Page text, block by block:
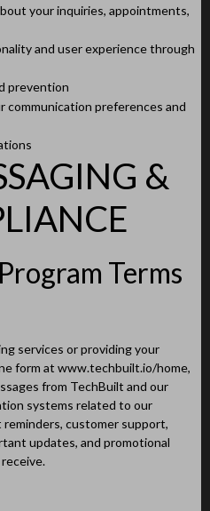
your inquiries, appointments,
and user experience through
prevention
communication preferences and
&
Terms
services or providing your
form at www.techbuilt.io/home,
from TechBuilt and our
systems related to our
customer support,
updates, and promotional